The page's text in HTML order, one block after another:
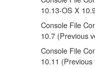
treaty provisions.
ownership of the
SOFTWARE, the
protected under
2.
10.13-OS X
Console File
10.7 (Previous
Console File
10.11 (Previous